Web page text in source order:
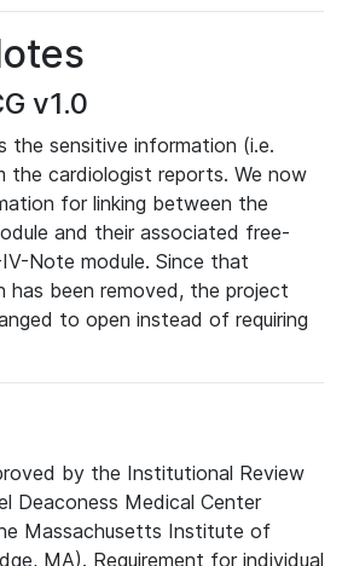
v1.0
the sensitive information (i.e.
cardiologist reports. We now
for linking between the
and their associated free-
Note module. Since that
has been removed, the project
to open instead of requiring
by the Institutional Review
Deaconess Medical Center
Massachusetts Institute of
MA). Requirement for individual